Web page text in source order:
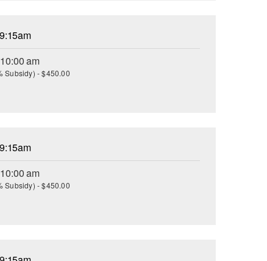
am
Subsidy) - $450.00
am
Subsidy) - $450.00